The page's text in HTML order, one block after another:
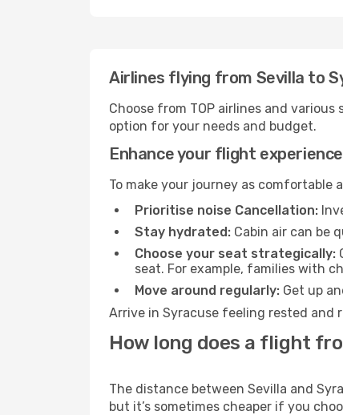
Airlines flying from Sevilla to
Choose from TOP airlines and
option for your needs and budget.
Enhance your flight experience
To make your journey as comfortable
Prioritise noise Cancellation:
Stay hydrated: Cabin air can be
Choose your seat strategically:
seat. For example, families with
Move around regularly: Get up
Arrive in Syracuse feeling rested and
How long does a flight
The distance between Sevilla and
but it’s sometimes cheaper if you